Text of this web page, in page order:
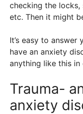
checking the locks,
etc. Then it might
It’s easy to
have an anxiety
anything like this in
Trauma-
anxiety